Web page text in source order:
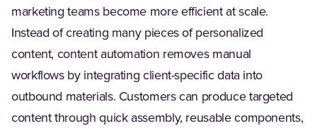
marketing teams become more efficient at scale.
Instead of creating many pieces of personalized
content, content automation removes manual
workflows by integrating client-specific data into
outbound materials. Customers can produce targeted
content through quick assembly, reusable components,